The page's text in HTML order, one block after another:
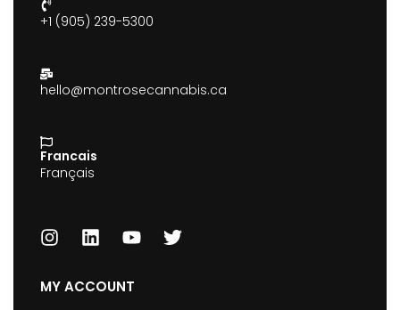
+1 (905) 239-5300
hello@montrosecannabis.ca
Francais
Français
MY ACCOUNT